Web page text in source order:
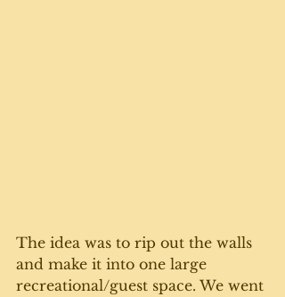
The idea was to rip out the walls
and make it into one large
recreational/guest space. We went